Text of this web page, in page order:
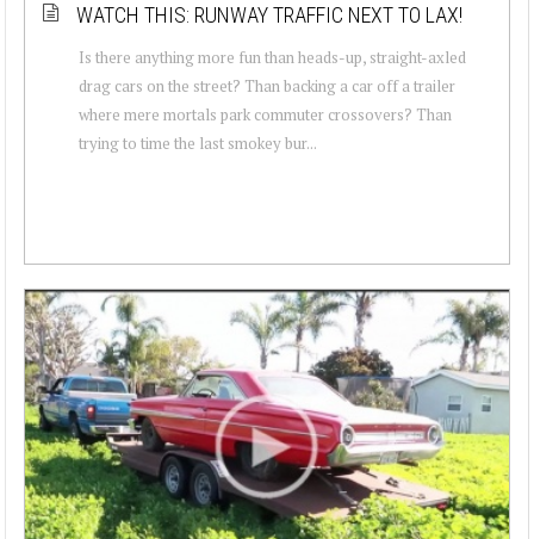
WATCH THIS: RUNWAY TRAFFIC NEXT TO LAX!
Is there anything more fun than heads-up, straight-axled
drag cars on the street? Than backing a car off a trailer
where mere mortals park commuter crossovers? Than
trying to time the last smokey bur...